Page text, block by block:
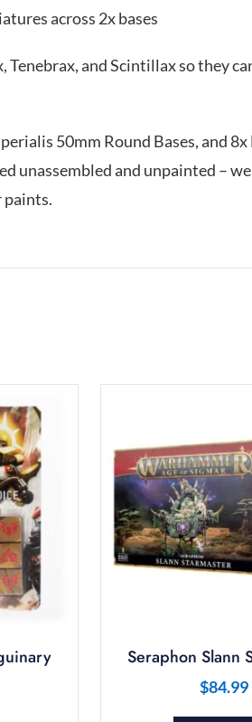
across 2x bases
and Scintillax so they
50mm Round Bases, and 8x
unassembled and unpainted – we
paints.
Seraphon Slann
$84.99